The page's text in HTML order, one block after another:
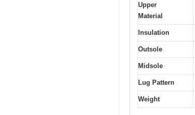
Upper
Material
Insulation
Outsole
Midsole
Lug Pattern
Weight